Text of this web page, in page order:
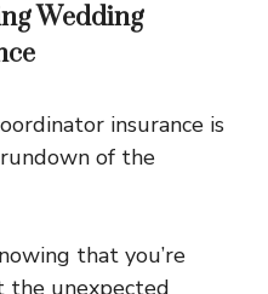
Wedding
insurance is
of the
that you’re